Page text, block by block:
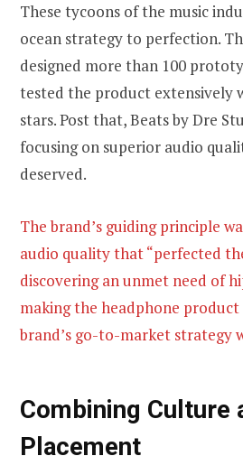
These tycoons of the music
ocean strategy to perfection.
designed more than 100
tested the product extensively
stars. Post that, Beats by Dre
focusing on superior audio
deserved.
The brand’s guiding principle
audio quality that “perfected
discovering an unmet need of
making the headphone
brand’s go-to-market strategy
Combining Culture
Placement